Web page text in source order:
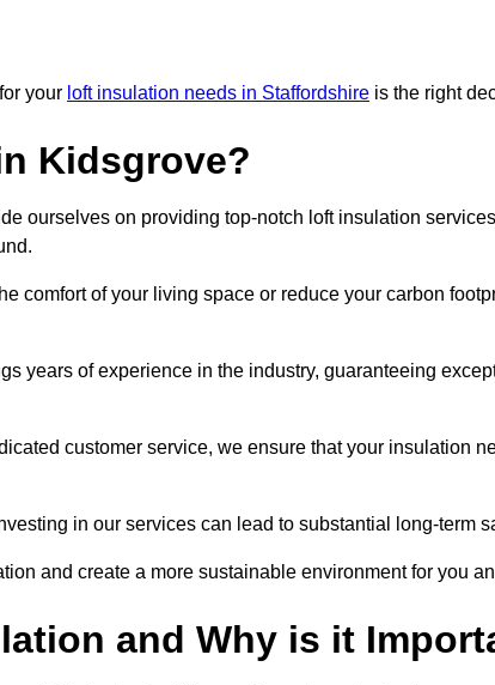
your loft insulation needs in Staffordshire is the right
Kidsgrove?
ourselves on providing top-notch loft insulation
comfort of your living space or reduce your carbon
years of experience in the industry, guaranteeing
customer service, we ensure that your insulation
in our services can lead to substantial long-term
and create a more sustainable environment for you
and Why is it